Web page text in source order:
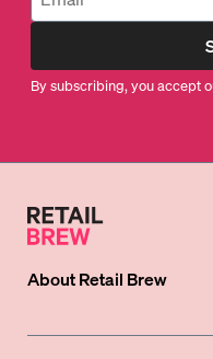
By subscribing, you accept
AboutRetail Brew